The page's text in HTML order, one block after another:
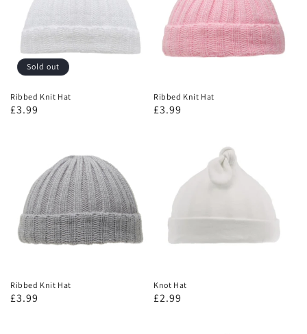
Sold out
Ribbed Knit Hat
£3.99
Ribbed Knit Hat
£3.99
Ribbed Knit Hat
£3.99
Knot Hat
£2.99